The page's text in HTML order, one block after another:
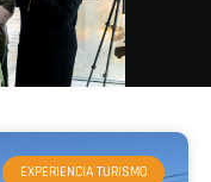
EXPERIENCIA TURISMO